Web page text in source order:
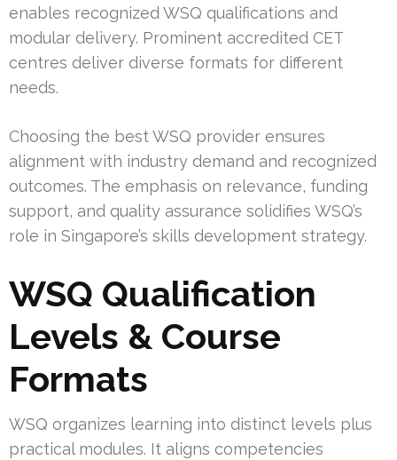
enables recognized WSQ qualifications and
modular delivery. Prominent accredited CET
centres deliver diverse formats for different
needs.
Choosing the best WSQ provider ensures
alignment with industry demand and recognized
outcomes. The emphasis on relevance, funding
support, and quality assurance solidifies WSQ’s
role in Singapore’s skills development strategy.
WSQ Qualification
Levels & Course
Formats
WSQ organizes learning into distinct levels plus
practical modules. It aligns competencies